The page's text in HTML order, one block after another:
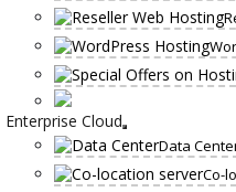
Enterprise Cloud
Data
Co-